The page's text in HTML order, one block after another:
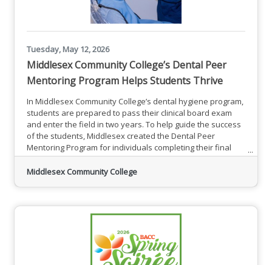
Tuesday, May 12, 2026
Middlesex Community College’s Dental Peer
Mentoring Program Helps Students Thrive
In Middlesex Community College’s dental hygiene program,
students are prepared to pass their clinical board exam
and enter the field in two years. To help guide the success
of the students, Middlesex created the Dental Peer
Mentoring Program for individuals completing their final
year in the program to mentor new students.“Having a
mentor/mentee experience is valuable because it provides
you can
Middlesex Community College